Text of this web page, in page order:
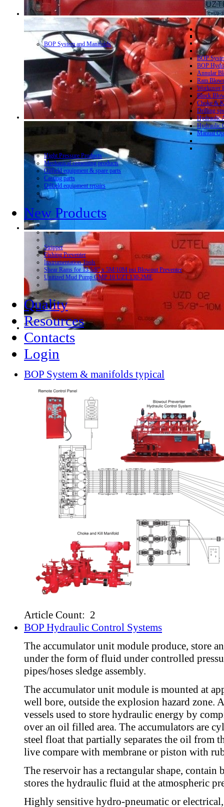
BOP System and Manifolds
BOP
BOP
Annular
Ram
Workover
Block
Choke &
Drilling
Hydraulic
Hydraulic
Manual
Hight Pressure Products
Mechanical cementing products
Oilfield equipment & spare parts
Casting parts
Oilfield equipment repairs
New Products
Stripper
Fishing Preventer
Instrumentation Tools
Shear Rams for 13 5/8” x 5M/10M psi Blowout Preventer
Unitized Mud Pump GMP 10 UZT 130-2ME
Quality
Resources
Contacts
Login
BOP System & manifolds typical
Article Count: 2
BOP Hydraulic Control Systems
The accumulator unit module produce, store
under the form of fluid under controlled
pipes/hoses sledge assembly.
The accumulator unit module is mounted at
well bore, outside the explosion hazard zone.
vessels used to store hydraulic energy by
over an oil filled area. The accumulators are
steel float that partially separates the oil from
live compare with membrane or piston with
The reservoir has a rectangular shape,
stores the hydraulic fluid at the atmospheric
Highly sensitive hydro-pneumatic or